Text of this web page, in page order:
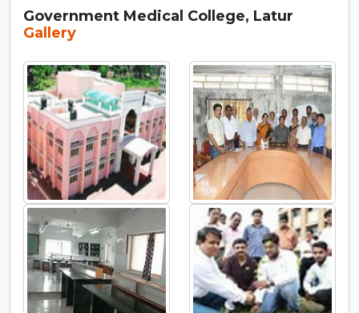
Government Medical College, Latur
Gallery